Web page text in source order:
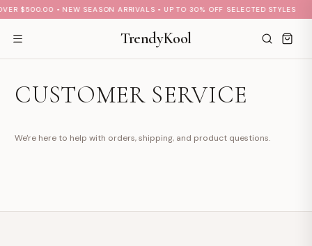
$500.00 • NEW SEASON ARRIVALS • UP TO 30% OFF SELECTED STYLES
TrendyKool
CUSTOMER SERVICE
We're here to help with orders, shipping, and product questions.
M A
How can we help?